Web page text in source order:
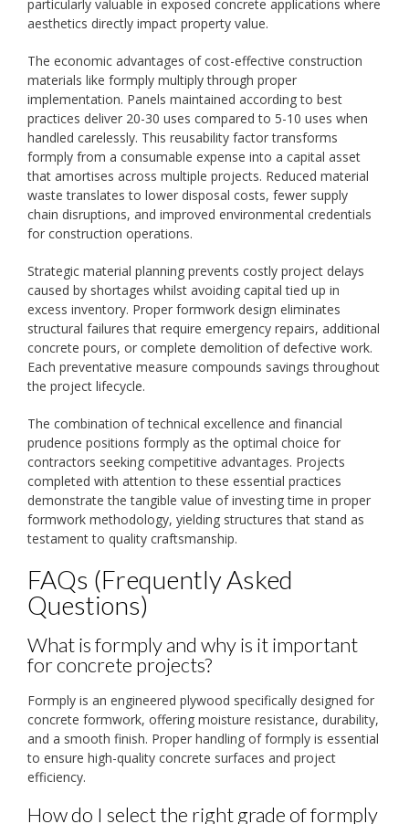
particularly valuable in exposed concrete applications where
aesthetics directly impact property value.
The economic advantages of cost-effective construction
materials like formply multiply through proper
implementation. Panels maintained according to best
practices deliver 20-30 uses compared to 5-10 uses when
handled carelessly. This reusability factor transforms
formply from a consumable expense into a capital asset
that amortises across multiple projects. Reduced material
waste translates to lower disposal costs, fewer supply
chain disruptions, and improved environmental credentials
for construction operations.
Strategic material planning prevents costly project delays
caused by shortages whilst avoiding capital tied up in
excess inventory. Proper formwork design eliminates
structural failures that require emergency repairs, additional
concrete pours, or complete demolition of defective work.
Each preventative measure compounds savings throughout
the project lifecycle.
The combination of technical excellence and financial
prudence positions formply as the optimal choice for
contractors seeking competitive advantages. Projects
completed with attention to these essential practices
demonstrate the tangible value of investing time in proper
formwork methodology, yielding structures that stand as
testament to quality craftsmanship.
FAQs (Frequently Asked
Questions)
What is formply and why is it important
for concrete projects?
Formply is an engineered plywood specifically designed for
concrete formwork, offering moisture resistance, durability,
and a smooth finish. Proper handling of formply is essential
to ensure high-quality concrete surfaces and project
efficiency.
How do I select the right grade of formply